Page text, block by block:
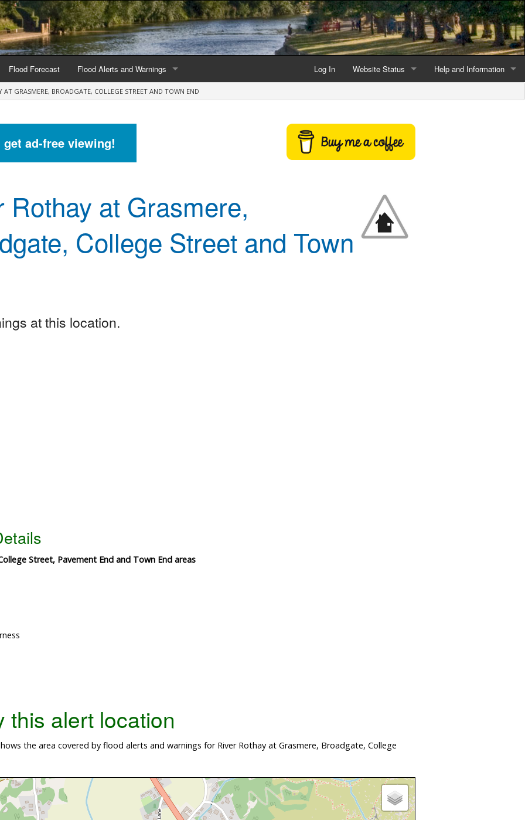
Log In Website Status
Latest website news
Help and Information
by county
Flood Forecast Flood Alerts and Warnings
Alerts and Warnings by region
Current Alerts and Warnings
Map of all flood warning areas
Alerts and Warnings stats for England
Alerts and Warnings stats for Wales
AT GRASMERE, BROADGATE, COLLEGE STREET AND TOWN END
ad-free viewing!
Rothay at Grasmere,
College Street and Town
at this location.
Street, Pavement End and Town End areas
this alert location
the area covered by flood alerts and warnings for River Rothay at Grasmere, Broadgate, College